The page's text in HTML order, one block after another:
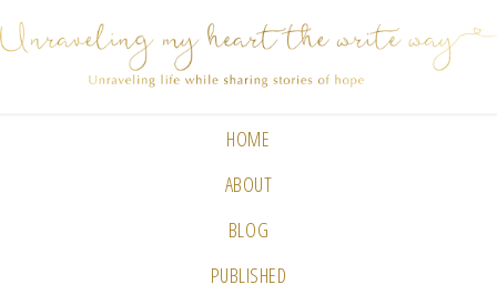
HOME
ABOUT
BLOG
PUBLISHED